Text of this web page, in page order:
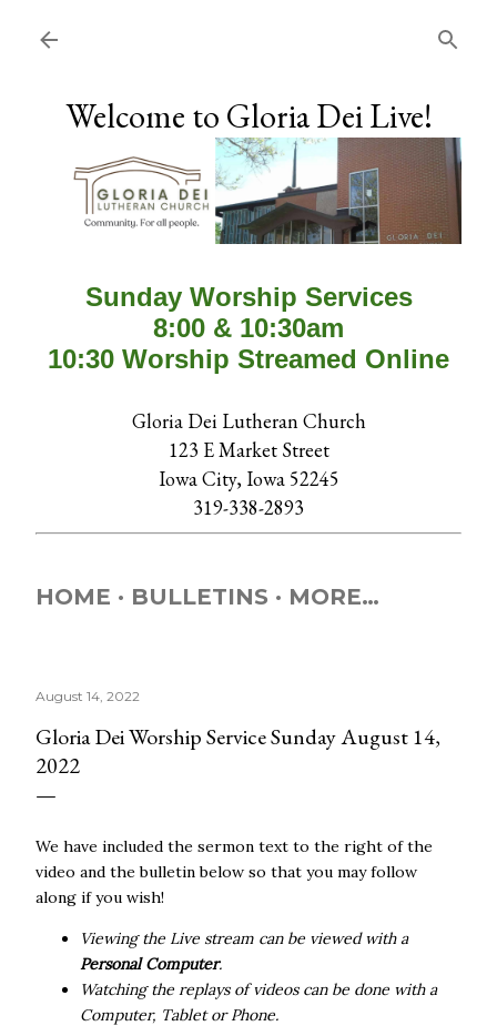
Welcome to Gloria Dei Live!
Sunday Worship Services
8:00 & 10:30am
10:30 Worship Streamed Online
Gloria Dei Lutheran Church
123 E Market Street
Iowa City, Iowa 52245
319-338-2893
HOME BULLETINS MORE…
August 14, 2022
Gloria Dei Worship Service Sunday August 14,
2022
We have included the sermon text to the right of the
video and the bulletin below so that you may follow
along if you wish!
Viewing the Live stream can be viewed with a
Personal Computer.
Watching the replays of videos can be done with a
Computer, Tablet or Phone.